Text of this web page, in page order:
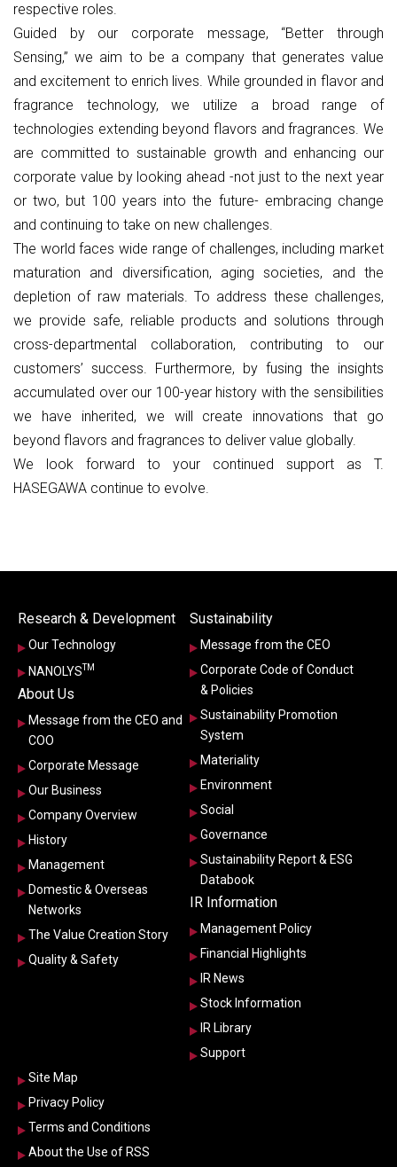
respective roles.
Guided by our corporate message, “Better through
Sensing,” we aim to be a company that generates value
and excitement to enrich lives. While grounded in flavor and
fragrance technology, we utilize a broad range of
technologies extending beyond flavors and fragrances. We
are committed to sustainable growth and enhancing our
corporate value by looking ahead -not just to the next year
or two, but 100 years into the future- embracing change
and continuing to take on new challenges.
The world faces wide range of challenges, including market
maturation and diversification, aging societies, and the
depletion of raw materials. To address these challenges,
we provide safe, reliable products and solutions through
cross-departmental collaboration, contributing to our
customers’ success. Furthermore, by fusing the insights
accumulated over our 100-year history with the sensibilities
we have inherited, we will create innovations that go
beyond flavors and fragrances to deliver value globally.
We look forward to your continued support as T.
HASEGAWA continue to evolve.
Research & Development
Our Technology
NANOLYS TM
About Us
Message from the CEO and
COO
Corporate Message
Our Business
Company Overview
History
Management
Domestic & Overseas
Networks
The Value Creation Story
Quality & Safety
Sustainability
Message from the CEO
Corporate Code of Conduct
& Policies
Sustainability Promotion
System
Materiality
Environment
Social
Governance
Sustainability Report & ESG
Databook
IR Information
Management Policy
Financial Highlights
IR News
Stock Information
IR Library
Support
Site Map
Privacy Policy
Terms and Conditions
About the Use of RSS